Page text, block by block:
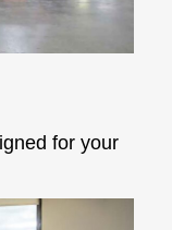
for your